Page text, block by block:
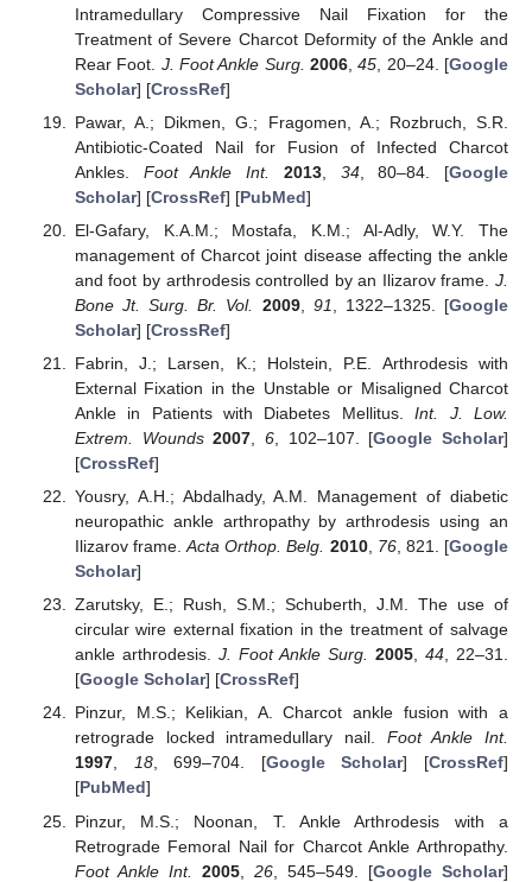
Intramedullary Compressive Nail Fixation for the
Treatment of Severe Charcot Deformity of the Ankle and
Rear Foot. J. Foot Ankle Surg. 2006 ,45 , 20–24. [Google
Scholar] [CrossRef]
Pawar, A.; Dikmen, G.; Fragomen, A.; Rozbruch, S.R.
Antibiotic-Coated Nail for Fusion of Infected Charcot
Ankles. Foot Ankle Int. 2013, 34, 80–84. [Google
Scholar] [CrossRef] [PubMed]
El-Gafary, K.A.M.; Mostafa, K.M.; Al-Adly, W.Y. The
management of Charcot joint disease affecting the ankle
and foot by arthrodesis controlled by an Ilizarov frame. J.
Bone Jt. Surg. Br. Vol.
2009, 91 , 1322–1325. [Google
Scholar] [CrossRef]
Fabrin, J.; Larsen, K.; Holstein, P.E. Arthrodesis with
External Fixation in the Unstable or Misaligned Charcot
Ankle in Patients with Diabetes Mellitus.Int. J. Low.
Extrem. Wounds 2007 6, 102–107. [Google Scholar]
[CrossRef]
Yousry, A.H.; Abdalhady, A.M. Management of diabetic
neuropathic ankle arthropathy by arthrodesis using an
Ilizarov frame.Acta Orthop. Belg. 2010, 76, 821. [Google
Scholar]
Zarutsky, E.; Rush, S.M.; Schuberth, J.M. The use of
circular wire external fixation in the treatment of salvage
ankle arthrodesis. J. Foot Ankle Surg. 2005, 44, 22–31.
[Google Scholar] [CrossRef]
Pinzur, M.S.; Kelikian, A. Charcot ankle fusion with a
retrograde locked intramedullary nail. Foot Ankle Int.
1997, 18, 699–704. [Google Scholar] [CrossRef]
[PubMed]
Pinzur, M.S.; Noonan, T. Ankle Arthrodesis with a
Retrograde Femoral Nail for Charcot Ankle Arthropathy.
Foot Ankle Int.
2005, 26, 545–549. [Google Scholar]